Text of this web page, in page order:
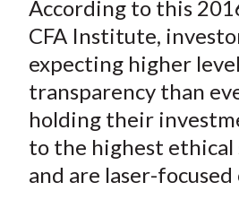
r
e
o
n
F
a
c
r
e
o
n
W
e
r
e
o
n
T
w
i
r
e
o
n
L
i
n
r
e
b
y
E
m
a
According to this
CFA Institute,
expecting higher
transparency than
holding their
to the highest ethical
and are laser-